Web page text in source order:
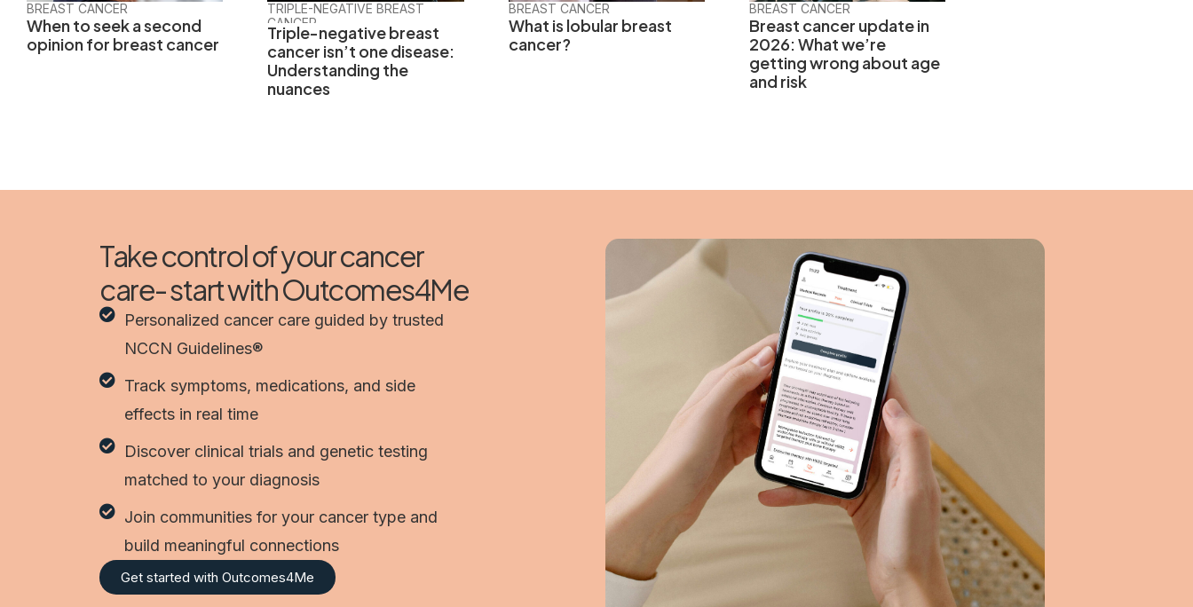
BREAST CANCER
When to seek a second
opinion for breast cancer
TRIPLE-NEGATIVE BREAST
CANCER
Triple-negative breast
cancer isn’t one disease:
Understanding the
nuances
BREAST CANCER
What is lobular breast
cancer?
BREAST CANCER
Breast cancer update in
2026: What we’re
getting wrong about age
and risk
Take control of your cancer
care- start with Outcomes4Me
Personalized cancer care guided by trusted
NCCN Guidelines®
Track symptoms, medications, and side
effects in real time
Discover clinical trials and genetic testing
matched to your diagnosis
Join communities for your cancer type and
build meaningful connections
Get started with Outcomes4Me